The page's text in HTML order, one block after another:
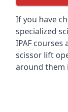
If you have
specialized
IPAF
scissor lift
around them